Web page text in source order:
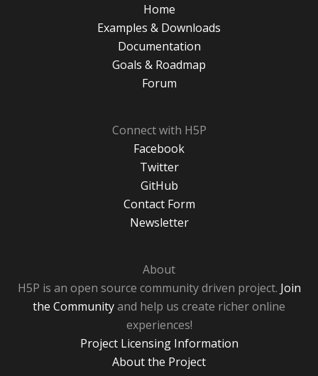
Home
Examples & Downloads
Documentation
Goals & Roadmap
Forum
Connect with H5P
Facebook
Twitter
GitHub
Contact Form
Newsletter
About
H5P is an open source community driven project. Join
the Communityand help us create richer online
experiences!
Project Licensing Information
About the Project